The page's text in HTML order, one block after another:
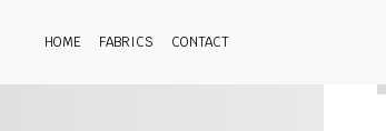
HOME FABRICS CONTACT